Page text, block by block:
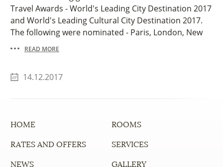
Travel Awards - World's Leading City Destination 2017
and World's Leading Cultural City Destination 2017.
The following were nominated - Paris, London, New
York City, Rome and other.
READ MORE
14.12.2017
HOME ROOMS
RATES AND OFFERS SERVICES
NEWS GALLERY